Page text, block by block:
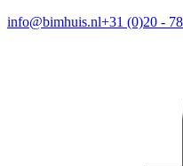
info@bimhuis.nl+31 (0)20 -